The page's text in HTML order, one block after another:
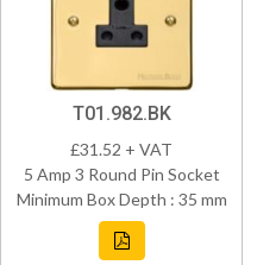
T01.982.BK
£31.52 + VAT
5 Amp 3 Round Pin Socket
Minimum Box Depth : 35 mm